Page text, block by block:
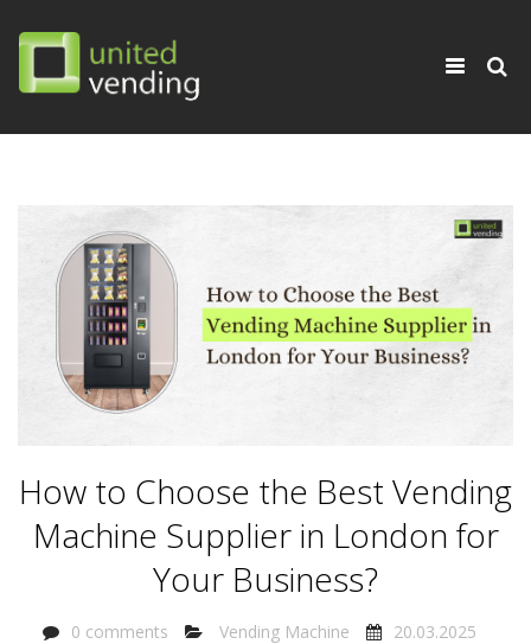
Toggle
How to Choose the Best Vending
Machine Supplier in London for
Your Business?
0 comments Vending Machine 20.03.2025